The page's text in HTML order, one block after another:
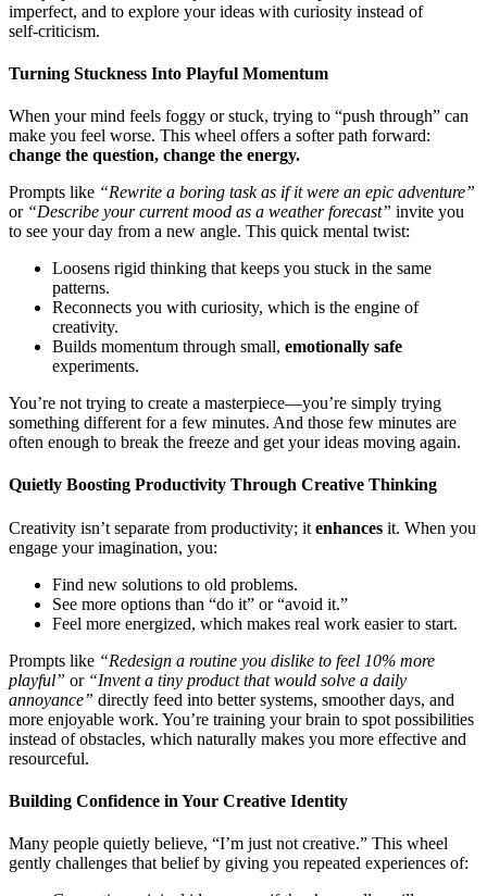
imperfect, and to explore your ideas with curiosity instead of
self‑criticism.
Turning Stuckness Into Playful Momentum
When your mind feels foggy or stuck, trying to “push through” can
make you feel worse. This wheel offers a softer path forward:
change the question, change the energy.
Prompts like “Rewrite a boring task as if it were an epic adventure”
or “Describe your current mood as a weather forecast” invite you
to see your day from a new angle. This quick mental twist:
Loosens rigid thinking that keeps you stuck in the same
patterns.
Reconnects you with curiosity, which is the engine of
creativity.
Builds momentum through small, emotionally safe
experiments.
You’re not trying to create a masterpiece—you’re simply trying
something different for a few minutes. And those few minutes are
often enough to break the freeze and get your ideas moving again.
Quietly Boosting Productivity Through Creative Thinking
Creativity isn’t separate from productivity; it enhances it. When you
engage your imagination, you:
Find new solutions to old problems.
See more options than “do it” or “avoid it.”
Feel more energized, which makes real work easier to start.
Prompts like “Redesign a routine you dislike to feel 10% more
playful” or “Invent a tiny product that would solve a daily
annoyance” directly feed into better systems, smoother days, and
more enjoyable work. You’re training your brain to spot possibilities
instead of obstacles, which naturally makes you more effective and
resourceful.
Building Confidence in Your Creative Identity
Many people quietly believe, “I’m just not creative.” This wheel
gently challenges that belief by giving you repeated experiences of: